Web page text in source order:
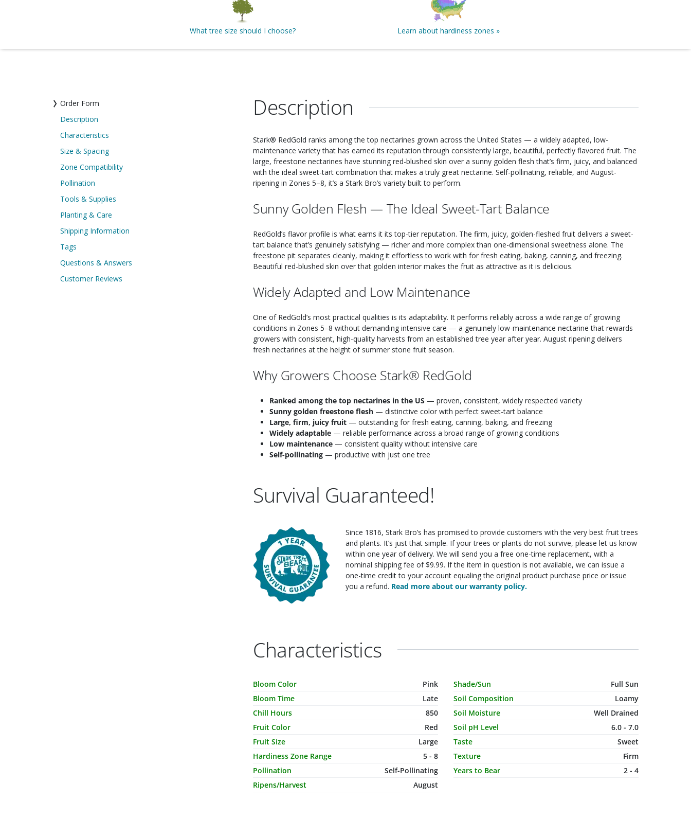
What tree size should I choose? Learn about hardiness zones »
Order Form
Description
Characteristics
Size & Spacing
Zone Compatibility
Pollination
Tools & Supplies
Planting & Care
Shipping Information
Tags
Questions & Answers
Customer Reviews
Description
Stark® RedGold ranks among the top nectarines grown across the United States — a widely adapted, low-
maintenance variety that has earned its reputation through consistently large, beautiful, perfectly flavored fruit. The
large, freestone nectarines have stunning red-blushed skin over a sunny golden flesh that’s firm, juicy, and balanced
with the ideal sweet-tart combination that makes a truly great nectarine. Self-pollinating, reliable, and August-
ripening in Zones 5–8, it’s a Stark Bro’s variety built to perform.
Sunny Golden Flesh — The Ideal Sweet-Tart Balance
RedGold’s flavor profile is what earns it its top-tier reputation. The firm, juicy, golden-fleshed fruit delivers a sweet-
tart balance that’s genuinely satisfying — richer and more complex than one-dimensional sweetness alone. The
freestone pit separates cleanly, making it effortless to work with for fresh eating, baking, canning, and freezing.
Beautiful red-blushed skin over that golden interior makes the fruit as attractive as it is delicious.
Widely Adapted and Low Maintenance
One of RedGold’s most practical qualities is its adaptability. It performs reliably across a wide range of growing
conditions in Zones 5–8 without demanding intensive care — a genuinely low-maintenance nectarine that rewards
growers with consistent, high-quality harvests from an established tree year after year. August ripening delivers
fresh nectarines at the height of summer stone fruit season.
Why Growers Choose Stark® RedGold
Ranked among the top nectarines in the US — proven, consistent, widely respected variety
Sunny golden freestone flesh — distinctive color with perfect sweet-tart balance
Large, firm, juicy fruit — outstanding for fresh eating, canning, baking, and freezing
Widely adaptable — reliable performance across a broad range of growing conditions
Low maintenance — consistent quality without intensive care
Self-pollinating — productive with just one tree
Survival Guaranteed!
Since 1816, Stark Bro’s has promised to provide customers with the very best fruit trees
and plants. It’s just that simple. If your trees or plants do not survive, please let us know
within one year of delivery. We will send you a free one-time replacement, with a
nominal shipping fee of $9.99. If the item in question is not available, we can issue a
one-time credit to your account equaling the original product purchase price or issue
you a refund. Read more about our warranty policy.
Characteristics
Characteristic Name
Bloom Color
Pink
Bloom Time
Late
Chill Hours
850
Fruit Color
Red
Fruit Size
Large
Hardiness Zone Range
5 - 8
Pollination
Self-Pollinating
Ripens/Harvest
August
Characteristic Name
Shade/Sun
Full Sun
Soil Composition
Loamy
Soil Moisture
Well Drained
Soil pH Level
6.0 - 7.0
Taste
Sweet
Texture
Firm
Years to Bear
2 - 4